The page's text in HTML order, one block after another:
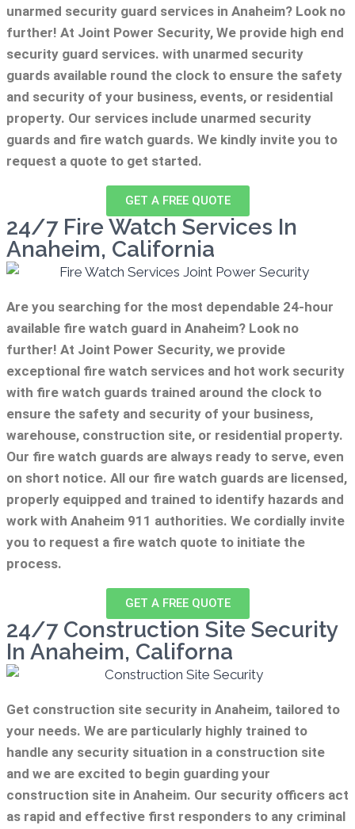
unarmed security guard services in Anaheim? Look no
further! At Joint Power Security, We provide high end
security guard services. with unarmed security
guards available round the clock to ensure the safety
and security of your business, events, or residential
property. Our services include unarmed security
guards and fire watch guards. We kindly invite you to
request a quote to get started.
GET A FREE QUOTE
24/7 Fire Watch Services In
Anaheim, California
Are you searching for the most dependable 24-hour
available fire watch guard in Anaheim? Look no
further! At Joint Power Security, we provide
exceptional fire watch services and hot work security
with fire watch guards trained around the clock to
ensure the safety and security of your business,
warehouse, construction site, or residential property.
Our fire watch guards are always ready to serve, even
on short notice. All our fire watch guards are licensed,
properly equipped and trained to identify hazards and
work with Anaheim 911 authorities. We cordially invite
you to request a fire watch quote to initiate the
process.
GET A FREE QUOTE
24/7 Construction Site Security
In Anaheim, Californa
Get construction site security in Anaheim, tailored to
your needs. We are particularly highly trained to
handle any security situation in a construction site
and we are excited to begin guarding your
construction site in Anaheim. Our security officers act
as rapid and effective first responders to any criminal